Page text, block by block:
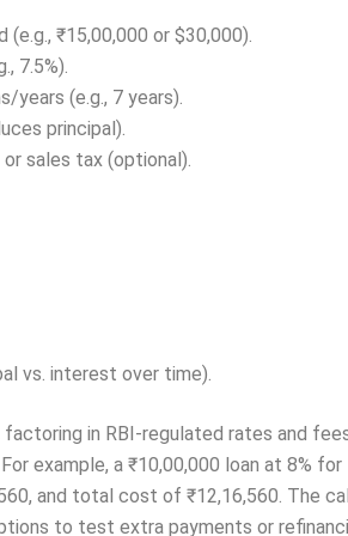
₹15,00,000 or $30,000).
7.5%).
years (e.g., 7 years).
principal).
sales tax (optional).
vs. interest over time).
factoring in RBI-regulated rates and
example, a ₹10,00,000 loan at 8% for
and total cost of ₹12,16,560. The
to test extra payments or